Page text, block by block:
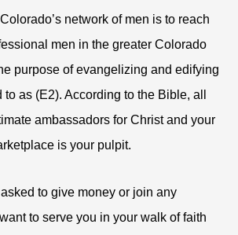
network of men is to reach
men in the greater Colorado
purpose of evangelizing and edifying
as (E2). According to the Bible, all
ambassadors for Christ and your
is your pulpit.
to give money or join any
to serve you in your walk of faith